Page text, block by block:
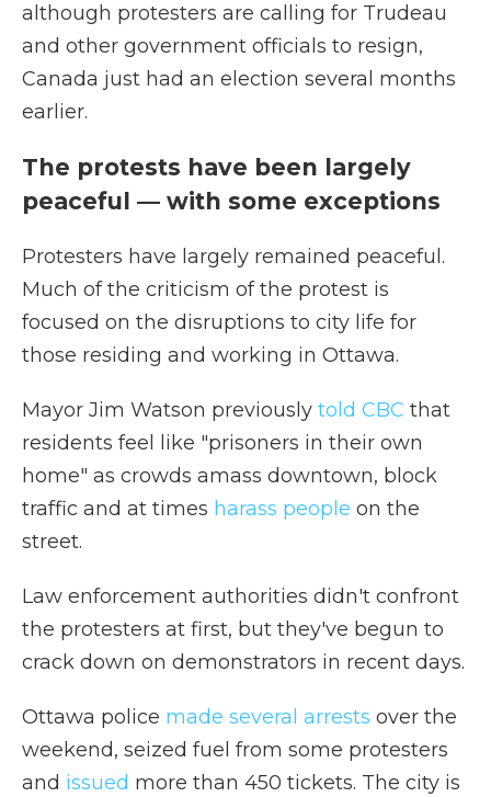
although protesters are calling for Trudeau
and other government officials to resign,
Canada just had an election several months
earlier.
The protests have been largely
peaceful — with some exceptions
Protesters have largely remained peaceful.
Much of the criticism of the protest is
focused on the disruptions to city life for
those residing and working in Ottawa.
Mayor Jim Watson previously told CBC that
residents feel like "prisoners in their own
home" as crowds amass downtown, block
traffic and at times harass people on the
street.
Law enforcement authorities didn't confront
the protesters at first, but they've begun to
crack down on demonstrators in recent days.
Ottawa police made several arrests over the
weekend, seized fuel from some protesters
and issued more than 450 tickets. The city is